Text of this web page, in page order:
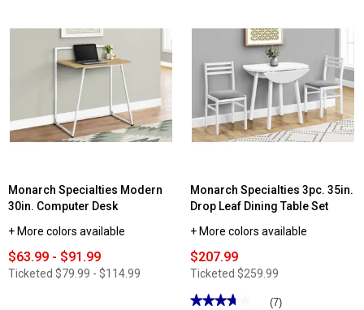
Specialties
Monarch Specialties Modern
30in. Computer Desk
+ More colors available
$63.99 - $91.99
Ticketed $79.99 - $114.99
Monarch Specialties 3pc. 35in.
Drop Leaf Dining Table Set
+ More colors available
$207.99
Ticketed $259.99
★★★★★
★★★★★ (7)